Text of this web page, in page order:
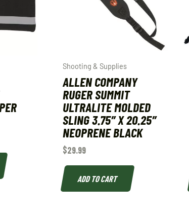
Shooting & Supplies
ALLEN COMPANY
RUGER SUMMIT
ULTRALITE MOLDED
SLING 3.75″ X 20.25″
NEOPRENE BLACK
$29.99
ADD TO CART